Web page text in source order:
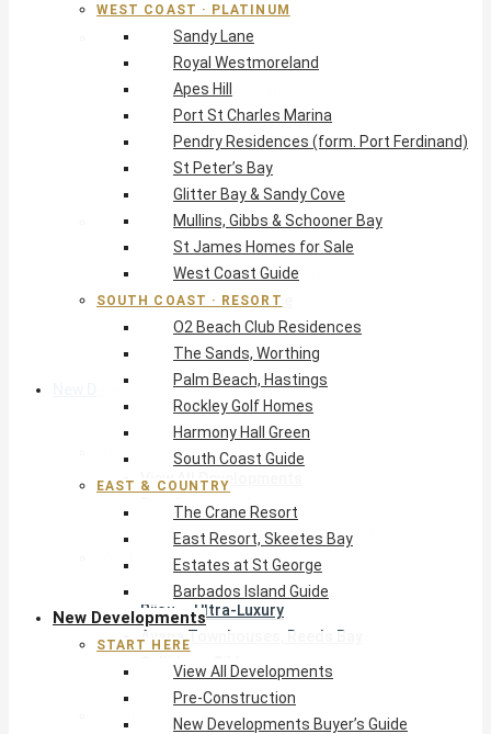
West Coast Guide
South Coast · Resort
O2 Beach Club Residences
The Sands, Worthing
Palm Beach, Hastings
Rockley Golf Homes
Harmony Hall Green
South Coast Guide
East & Country
The Crane Resort
East Resort, Skeetes Bay
Estates at St George
Barbados Island Guide
New Developments
View All Developments
Pre-Construction
New Developments Buyer’s Guide
West Coast
Pendry Residences Barbados
Bijou — Ultra-Luxury
Ayana Townhouses, Reeds Bay
Callidora, Gibbs
WestBeach, St Peter
South Coast
WEST COAST · PLATINUM
Sandy Lane
Royal Westmoreland
Apes Hill
Port St Charles Marina
Pendry Residences (form. Port Ferdinand)
St Peter’s Bay
Glitter Bay & Sandy Cove
Mullins, Gibbs & Schooner Bay
St James Homes for Sale
West Coast Guide
SOUTH COAST · RESORT
O2 Beach Club Residences
The Sands, Worthing
Palm Beach, Hastings
Rockley Golf Homes
Harmony Hall Green
South Coast Guide
EAST & COUNTRY
The Crane Resort
East Resort, Skeetes Bay
Estates at St George
Barbados Island Guide
New Developments
START HERE
View All Developments
Pre-Construction
New Developments Buyer’s Guide